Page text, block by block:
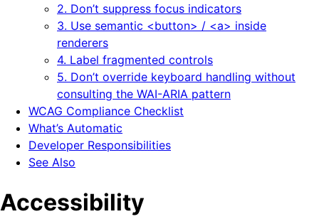
2. Don’t suppress focus indicators
3. Use semantic <button> / <a> inside
renderers
4. Label fragmented controls
5. Don’t override keyboard handling without
consulting the WAI-ARIA pattern
WCAG Compliance Checklist
What’s Automatic
Developer Responsibilities
See Also
Accessibility